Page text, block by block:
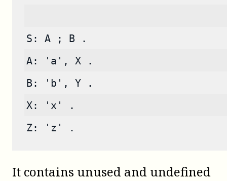
S: A ; B .
A: 'a', X .
B: 'b', Y .
X: 'x' .
Z: 'z' .
It contains unused and undefined